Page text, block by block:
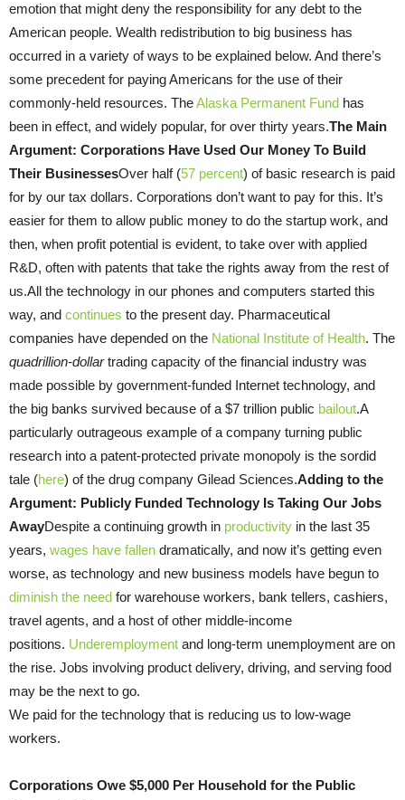
emotion that might deny the responsibility for any debt to the
American people. Wealth redistribution to big business has
occurred in a variety of ways to be explained below. And there’s
some precedent for paying Americans for the use of their
commonly-held resources. TheAlaska Permanent Fund has
been in effect, and widely popular, for over thirty years.The Main
Argument: Corporations Have Used Our Money To Build
Their BusinessesOver half (57 percent) of basic research is paid
for by our tax dollars. Corporations don’t want to pay for this. It’s
easier for them to allow public money to do the startup work, and
then, when profit potential is evident, to take over with applied
R&D, often with patents that take the rights away from the rest of
us.All the technology in our phones and computers started this
way, and continues to the present day. Pharmaceutical
companies have depended on the National Institute of Health. The
quadrillion-dollartrading capacity of the financial industry was
made possible by government-funded Internet technology, and
the big banks survived because of a $7 trillion public bailout.A
particularly outrageous example of a company turning public
research into a patent-protected private monopoly is the sordid
tale (here) of the drug company Gilead Sciences.Adding to the
Argument: Publicly Funded Technology Is Taking Our Jobs
AwayDespite a continuing growth in productivity in the last 35
years, wages have fallen dramatically, and now it’s getting even
worse, as technology and new business models have begun to
diminish the need for warehouse workers, bank tellers, cashiers,
travel agents, and a host of other middle-income
positions. Underemployment and long-term unemployment are on
the rise. Jobs involving product delivery, driving, and serving food
may be the next to go.
We paid for the technology that is reducing us to low-wage
workers.
Corporations Owe $5,000 Per Household for the Public